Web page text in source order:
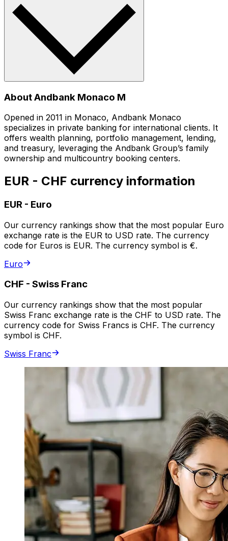
About Andbank Monaco M
Opened in 2011 in Monaco, Andbank Monaco
specializes in private banking for international clients. It
offers wealth planning, portfolio management, lending,
and treasury, leveraging the Andbank Group’s family
ownership and multicountry booking centers.
EUR - CHF currency information
EUR - Euro
Our currency rankings show that the most popular Euro
exchange rate is the EUR to USD rate. The currency
code for Euros is EUR. The currency symbol is €.
Euro
CHF - Swiss Franc
Our currency rankings show that the most popular
Swiss Franc exchange rate is the CHF to USD rate. The
currency code for Swiss Francs is CHF. The currency
symbol is CHF.
Swiss Franc